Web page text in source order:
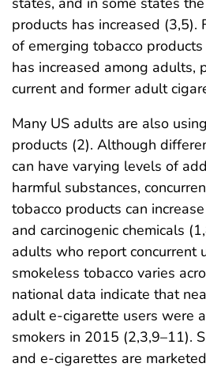
products has increased (3,5).
of emerging tobacco
has increased among adults,
current and former adult
Many US adults are also
products (2). Although
can have varying levels of
harmful substances,
tobacco products can
and carcinogenic chemicals
adults who report concurrent
smokeless tobacco varies
national data indicate that
adult e-cigarette users were
smokers in 2015 (2,3,9–11).
and e-cigarettes are